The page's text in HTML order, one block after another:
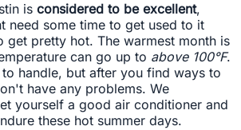
is considered to be excellent,
need some time to get used to it
get pretty hot. The warmest month is
can go up to above 100°F.
handle, but after you find ways to
have any problems. We
yourself a good air conditioner and
these hot summer days.